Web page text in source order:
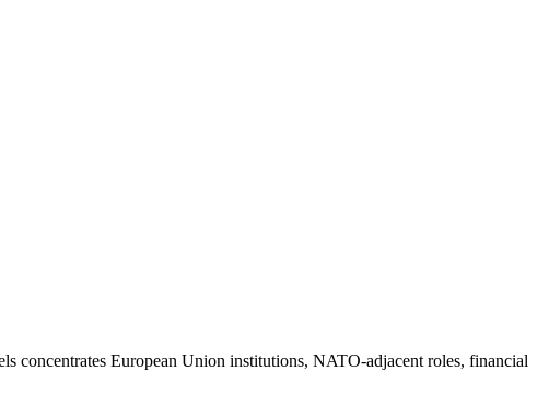
concentrates European Union institutions, NATO-adjacent roles, financial